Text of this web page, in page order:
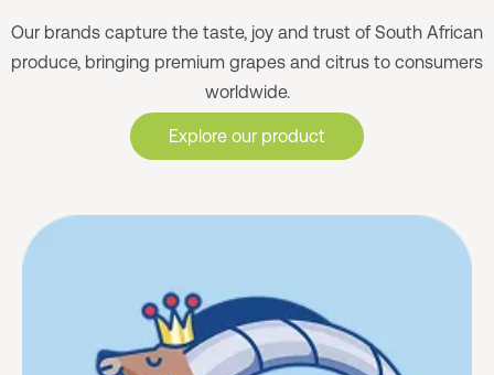
Our brands capture the taste, joy and trust of South African
produce, bringing premium grapes and citrus to consumers
worldwide.
Explore our product